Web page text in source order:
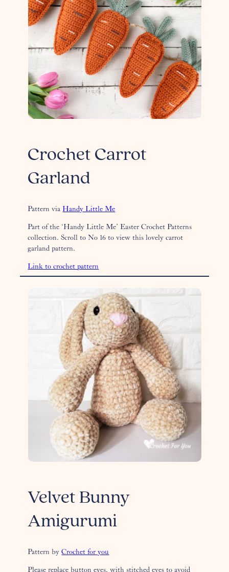
Crochet Carrot
Garland
Pattern viaHandy Little Me
Part of the ‘Handy Little Me’ Easter Crochet Patterns
collection. Scroll to No 16 to view this lovely carrot
garland pattern.
Link to crochet pattern
Velvet Bunny
Amigurumi
Pattern byCrochet for you
Please replace button eyes, with stitched eyes to avoid